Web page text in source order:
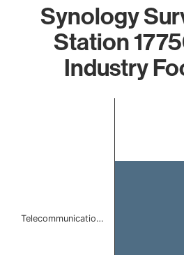
Synology
Station
Industry
Telecommunicatio…